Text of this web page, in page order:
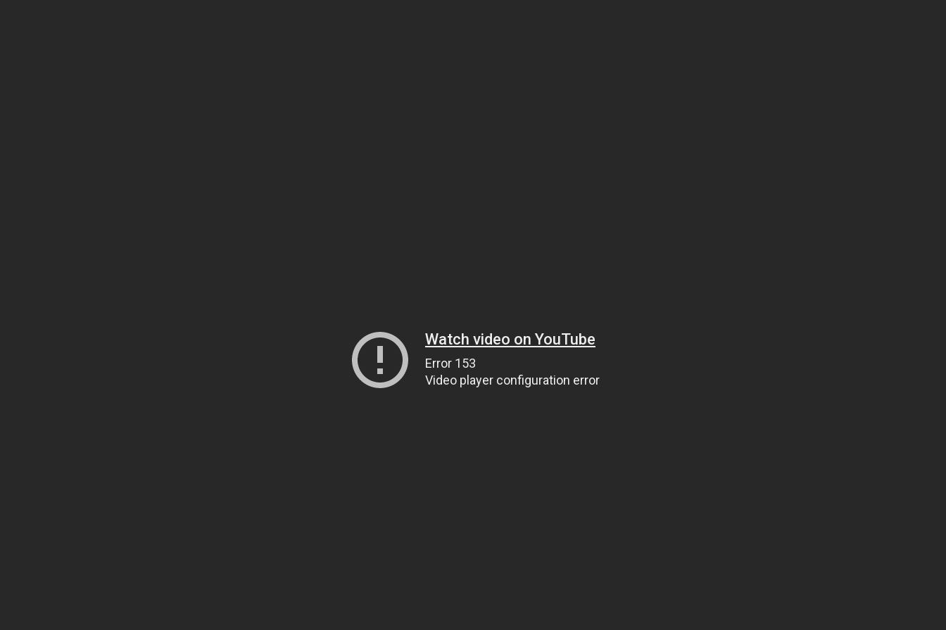
Watch video on YouTube
Error 153
Video player configuration error